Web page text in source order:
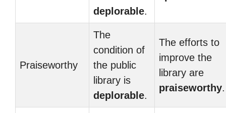
deplorable.
Praiseworthy
The
condition of
the public
library is
deplorable.
The efforts to
improve the
library are
praiseworthy.